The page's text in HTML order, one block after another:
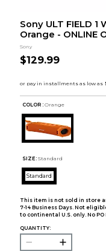
Sony ULT FIELD
Orange - ONLINE
Sony
$129.99
COLOR : Orange
SIZE: Standard
Standard
This item is not sold in store
7-14 Business Days. Not
to continental U.S. only. No PO
QUANTITY: